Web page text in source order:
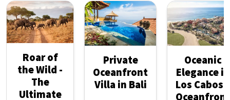
Roar of
the Wild -
The
Ultimate
Private
Oceanfront
Villa in Bali
Oceanic
Elegance in
Los Cabos –
Oceanfront